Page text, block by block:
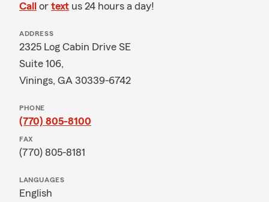
Call or text us 24 hours a day!
ADDRESS
2325 Log Cabin Drive SE
Suite 106,
Vinings, GA 30339-6742
PHONE
(770) 805-8100
FAX
(770) 805-8181
LANGUAGES
English